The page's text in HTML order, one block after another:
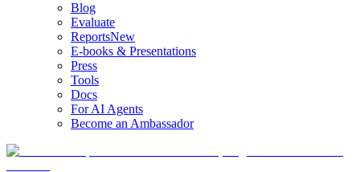
Blog
Evaluate
ReportsNew
E-books & Presentations
Press
Tools
Docs
For AI Agents
Become an Ambassador